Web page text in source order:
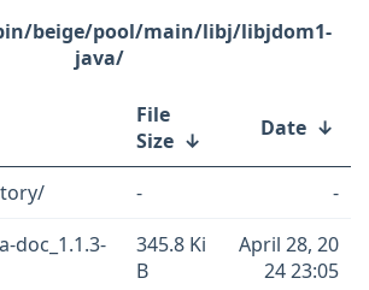
beige/pool/main/libj/libjdom1-
java/
File
Size ↓ Date ↓
-
-
doc_1.1.3-
345.8 Ki
B
April 28, 20
24 23:05